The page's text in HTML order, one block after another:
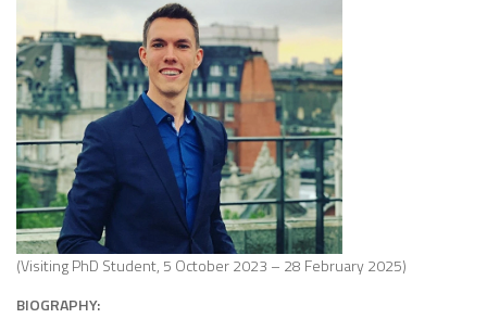
(Visiting PhD Student, 5 October 2023 – 28 February 2025)
BIOGRAPHY: